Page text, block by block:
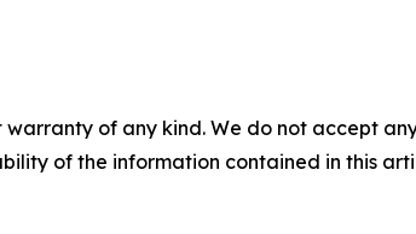
warranty of any kind. We do not accept
of the information contained in this